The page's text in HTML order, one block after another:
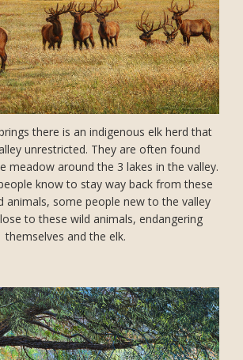
there is an indigenous elk herd that
unrestricted. They are often found
meadow around the 3 lakes in the valley.
know to stay way back from these
animals, some people new to the valley
to these wild animals, endangering
themselves and the elk.